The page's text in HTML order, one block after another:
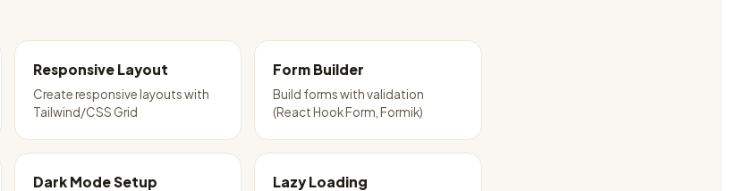
Responsive Layout
Create responsive layouts with
Tailwind/CSS Grid
Form Builder
Build forms with validation
(React Hook Form, Formik)
Dark Mode Setup Lazy Loading